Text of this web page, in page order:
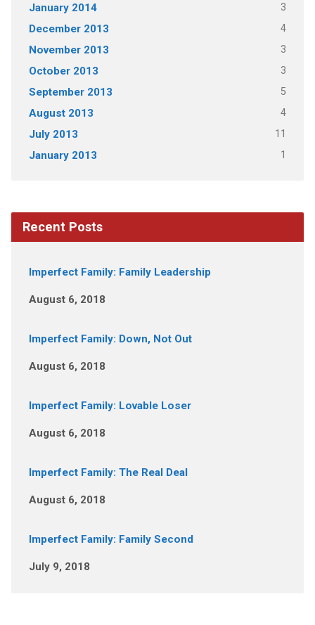
January 2014 3
December 2013 4
November 2013 3
October 2013 3
September 2013 5
August 2013 4
July 2013 11
January 2013 1
Recent Posts
Imperfect Family: Family Leadership
August 6, 2018
Imperfect Family: Down, Not Out
August 6, 2018
Imperfect Family: Lovable Loser
August 6, 2018
Imperfect Family: The Real Deal
August 6, 2018
Imperfect Family: Family Second
July 9, 2018